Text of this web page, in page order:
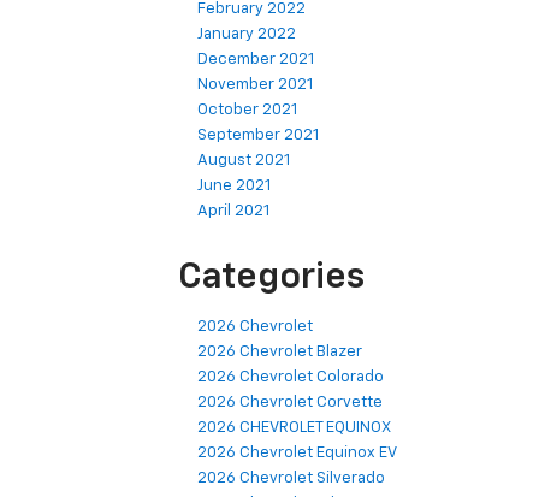
February 2022
January 2022
December 2021
November 2021
October 2021
September 2021
August 2021
June 2021
April 2021
Categories
2026 Chevrolet
2026 Chevrolet Blazer
2026 Chevrolet Colorado
2026 Chevrolet Corvette
2026 CHEVROLET EQUINOX
2026 Chevrolet Equinox EV
2026 Chevrolet Silverado